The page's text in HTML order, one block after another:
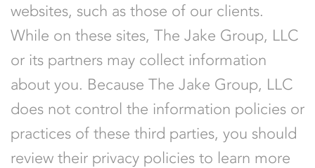
websites, such as those of our clients.
While on these sites, The Jake Group, LLC
or its partners may collect information
about you. Because The Jake Group, LLC
does not control the information policies or
practices of these third parties, you should
review their privacy policies to learn more